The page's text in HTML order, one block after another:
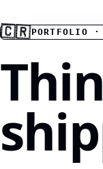
🇨🇷PORTFOLIO